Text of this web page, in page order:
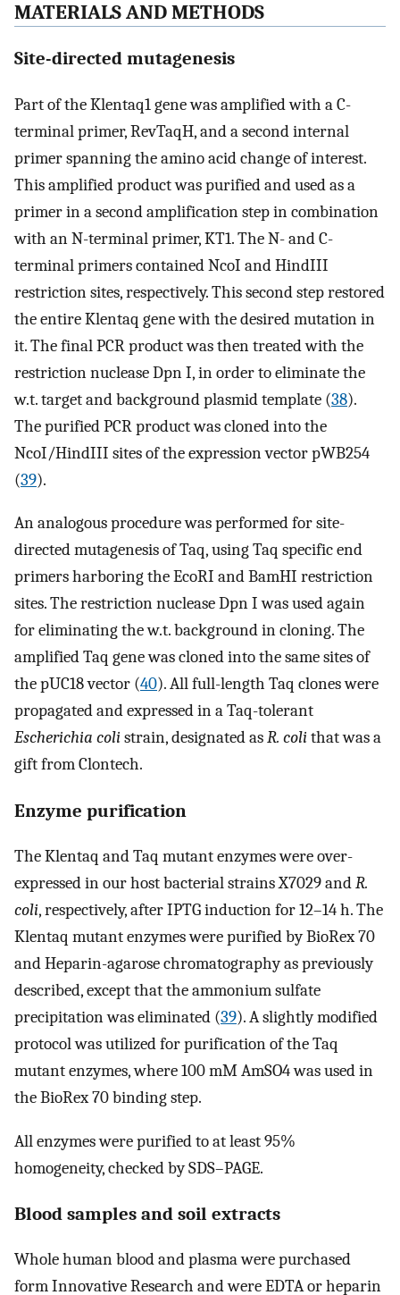
MATERIALS AND METHODS
Site-directed mutagenesis
Part of the Klentaq1 gene was amplified with a C-
terminal primer, RevTaqH, and a second internal
primer spanning the amino acid change of interest.
This amplified product was purified and used as a
primer in a second amplification step in combination
with an N-terminal primer, KT1. The N- and C-
terminal primers contained NcoI and HindIII
restriction sites, respectively. This second step restored
the entire Klentaq gene with the desired mutation in
it. The final PCR product was then treated with the
restriction nuclease Dpn I, in order to eliminate the
w.t. target and background plasmid template (38).
The purified PCR product was cloned into the
NcoI/HindIII sites of the expression vector pWB254
(39).
An analogous procedure was performed for site-
directed mutagenesis of Taq, using Taq specific end
primers harboring the EcoRI and BamHI restriction
sites. The restriction nuclease Dpn I was used again
for eliminating the w.t. background in cloning. The
amplified Taq gene was cloned into the same sites of
the pUC18 vector (40). All full-length Taq clones were
propagated and expressed in a Taq-tolerant
Escherichia colistrain, designated asR. colithat was a
gift from Clontech.
Enzyme purification
The Klentaq and Taq mutant enzymes were over-
expressed in our host bacterial strains X7029 andR.
coli, respectively, after IPTG induction for 12–14 h. The
Klentaq mutant enzymes were purified by BioRex 70
and Heparin-agarose chromatography as previously
described, except that the ammonium sulfate
precipitation was eliminated (39). A slightly modified
protocol was utilized for purification of the Taq
mutant enzymes, where 100 mM AmSO4 was used in
the BioRex 70 binding step.
All enzymes were purified to at least 95%
homogeneity, checked by SDS–PAGE.
Blood samples and soil extracts
Whole human blood and plasma were purchased
form Innovative Research and were EDTA or heparin